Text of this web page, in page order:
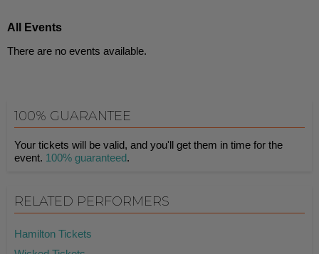
All Events
There are no events available.
100% GUARANTEE
Your tickets will be valid, and you'll get them in time for the
event. 100% guaranteed.
RELATED PERFORMERS
Hamilton Tickets